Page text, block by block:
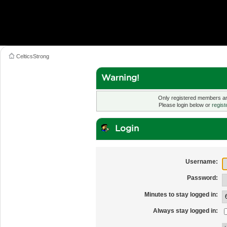
CelticsStrong
Warning!
Only registered members
Please login below or
Login
Username:
Password:
Minutes to stay logged in:
Always stay logged in: